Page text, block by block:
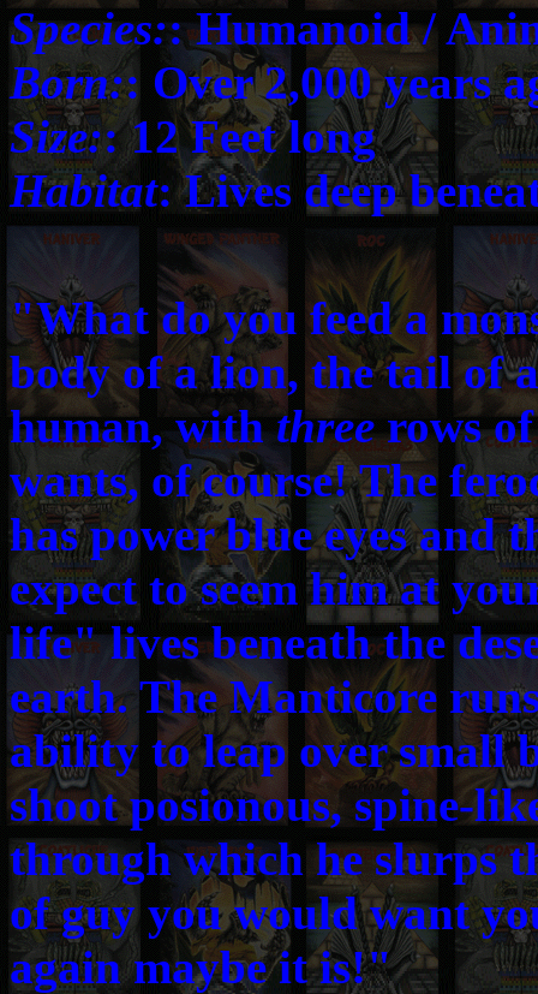
Species:: Humanoid /
Born:: Over 2,000 years
Size:: 12 Feet long
Habitat: Lives deep
"What do you feed a
body of a lion, the tail of
human, withthreerows of
wants, of course! The
has power blue eyes and
expect to seem him at
life" lives beneath the
earth. The Manticore
ability to leap over small
shoot posionous, spine-
through which he slurps
of guy you would want
again maybe it is!"